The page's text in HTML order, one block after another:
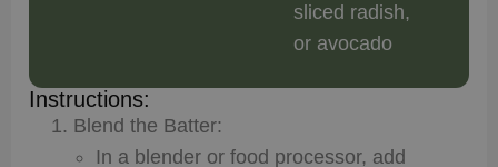
sliced radish,
or avocado
Instructions:
Blend the Batter:
In a blender or food processor, add